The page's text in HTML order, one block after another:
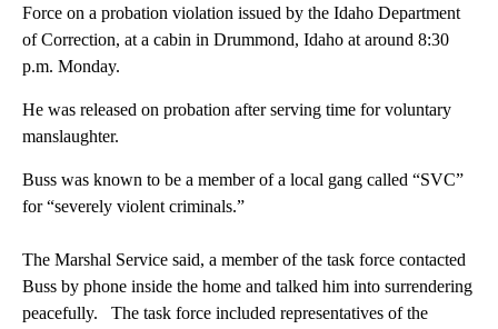
Force on a probation violation issued by the Idaho Department
of Correction, at a cabin in Drummond, Idaho at around 8:30
p.m. Monday.
He was released on probation after serving time for voluntary
manslaughter.
Buss was known to be a member of a local gang called “SVC”
for “severely violent criminals.”
The Marshal Service said, a member of the task force contacted
Buss by phone inside the home and talked him into surrendering
peacefully. The task force included representatives of the